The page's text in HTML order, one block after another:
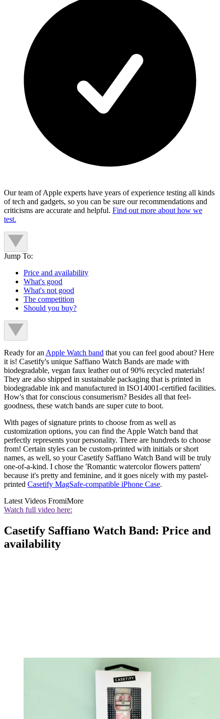
Our team of Apple experts have years of experience testing all kinds
of tech and gadgets, so you can be sure our recommendations and
criticisms are accurate and helpful. Find out more about how we
test.
Jump To:
Price and availability
What's good
What's not good
The competition
Should you buy?
Ready for an Apple Watch band that you can feel good about? Here
it is! Casetify's unique Saffiano Watch Bands are made with
biodegradable, vegan faux leather out of 90% recycled materials!
They are also shipped in sustainable packaging that is printed in
biodegradable ink and manufactured in ISO14001-certified facilities.
How's that for conscious consumerism? Besides all that feel-
goodness, these watch bands are super cute to boot.
With pages of signature prints to choose from as well as
customization options, you can find the Apple Watch band that
perfectly represents your personality. There are hundreds to choose
from! Certain styles can be custom-printed with initials or short
names, as well, so your Casetify Saffiano Watch Band will be truly
one-of-a-kind. I chose the 'Romantic watercolor flowers pattern'
because it's pretty and feminine, and it goes nicely with my pastel-
printed Casetify MagSafe-compatible iPhone Case.
Latest Videos FromiMore
Watch full video here:
Casetify Saffiano Watch Band: Price and
availability